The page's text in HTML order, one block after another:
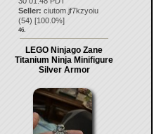
Seller: ciutom.jf7kzyoiu
(54) [100.0%]
46.
LEGO Ninjago Zane
Titanium Ninja Minifigure
Silver Armor